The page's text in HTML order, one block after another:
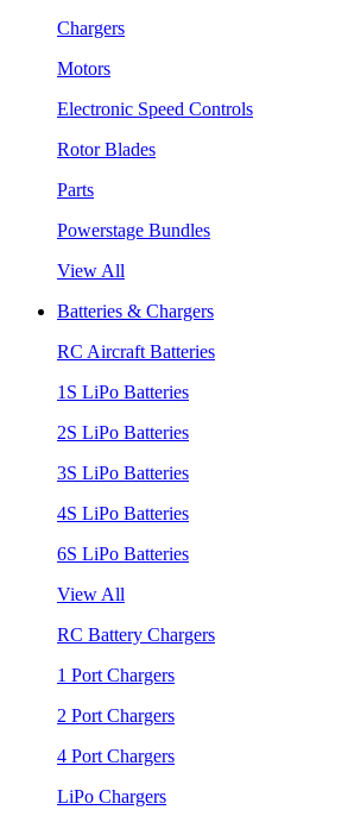
Chargers
Motors
Electronic Speed Controls
Rotor Blades
Parts
Powerstage Bundles
View All
Batteries & Chargers
RC Aircraft Batteries
1S LiPo Batteries
2S LiPo Batteries
3S LiPo Batteries
4S LiPo Batteries
6S LiPo Batteries
View All
RC Battery Chargers
1 Port Chargers
2 Port Chargers
4 Port Chargers
LiPo Chargers